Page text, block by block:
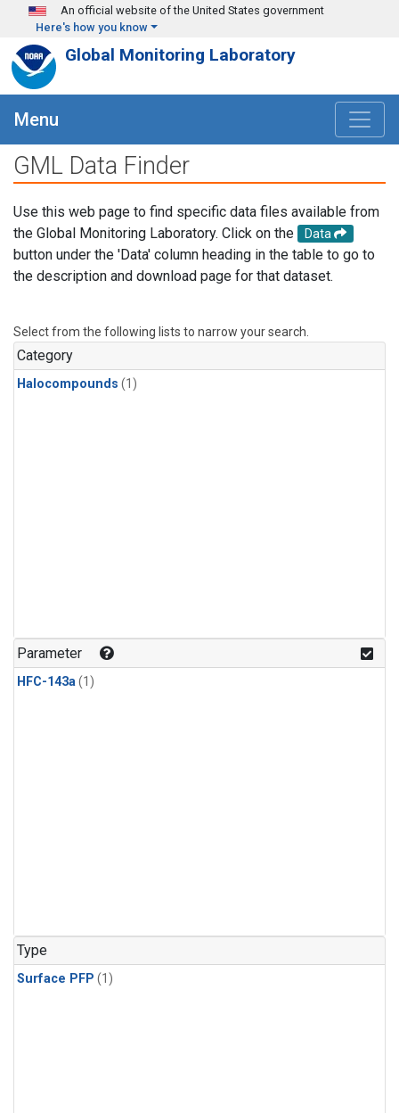
Skip to main content
An official website of the United States government
Here's how you know
Global Monitoring Laboratory
Menu
GML Data Finder
Use this web page to find specific data files available from
the Global Monitoring Laboratory. Click on the
Data
button under the 'Data' column heading in the table to go to
the description and download page for that dataset.
Select from the following lists to narrow your search.
Category
Halocompounds (1)
Parameter
HFC-143a(1)
Type
Surface PFP (1)